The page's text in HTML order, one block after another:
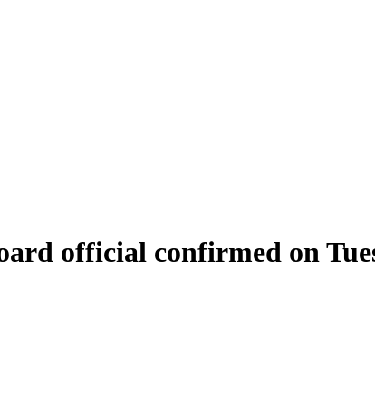
official confirmed on